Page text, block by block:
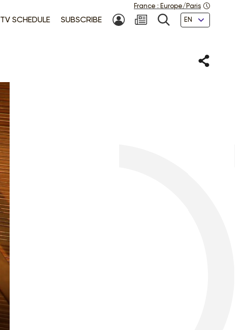
TV SCHEDULE SUBSCRIBE MY ACCOUNTSEARCH
Languages
France : Europe/Paris
Share